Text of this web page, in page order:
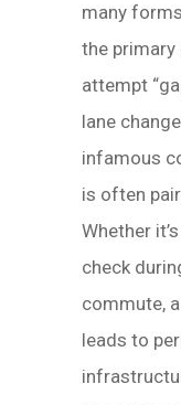
many
the
attempt
lane
infamous
is often
Whether
check
commute,
leads to